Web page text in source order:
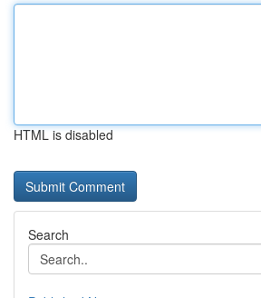
HTML is disabled
Search